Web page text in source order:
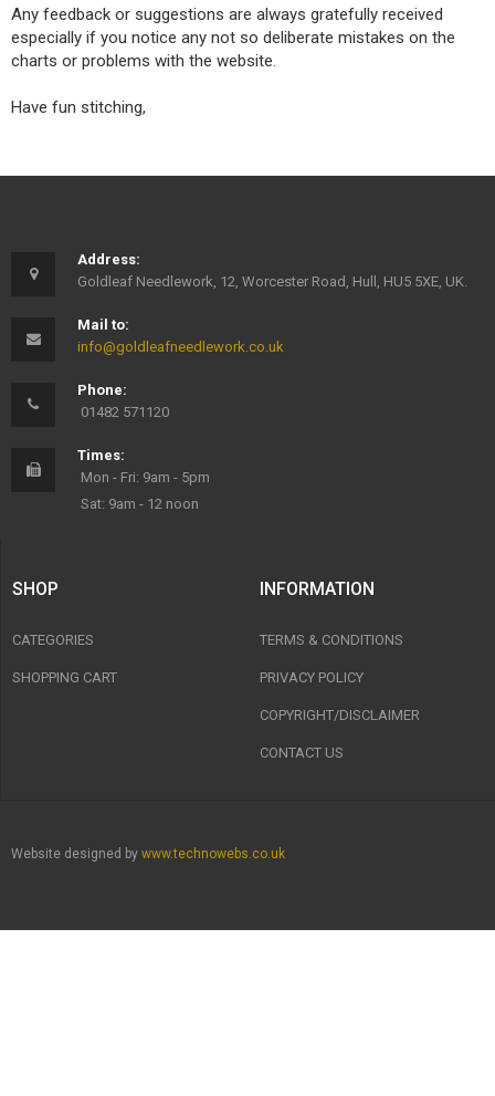
Any feedback or suggestions are always gratefully received
especially if you notice any not so deliberate mistakes on the
charts or problems with the website.
Have fun stitching,
Address:
Goldleaf Needlework, 12, Worcester Road, Hull, HU5 5XE, UK.
Mail to:
info@goldleafneedlework.co.uk
Phone:
01482 571120
Times:
Mon - Fri: 9am - 5pm
Sat: 9am - 12 noon
SHOP
CATEGORIES
SHOPPING CART
INFORMATION
TERMS & CONDITIONS
PRIVACY POLICY
COPYRIGHT/DISCLAIMER
CONTACT US
Website designed by www.technowebs.co.uk